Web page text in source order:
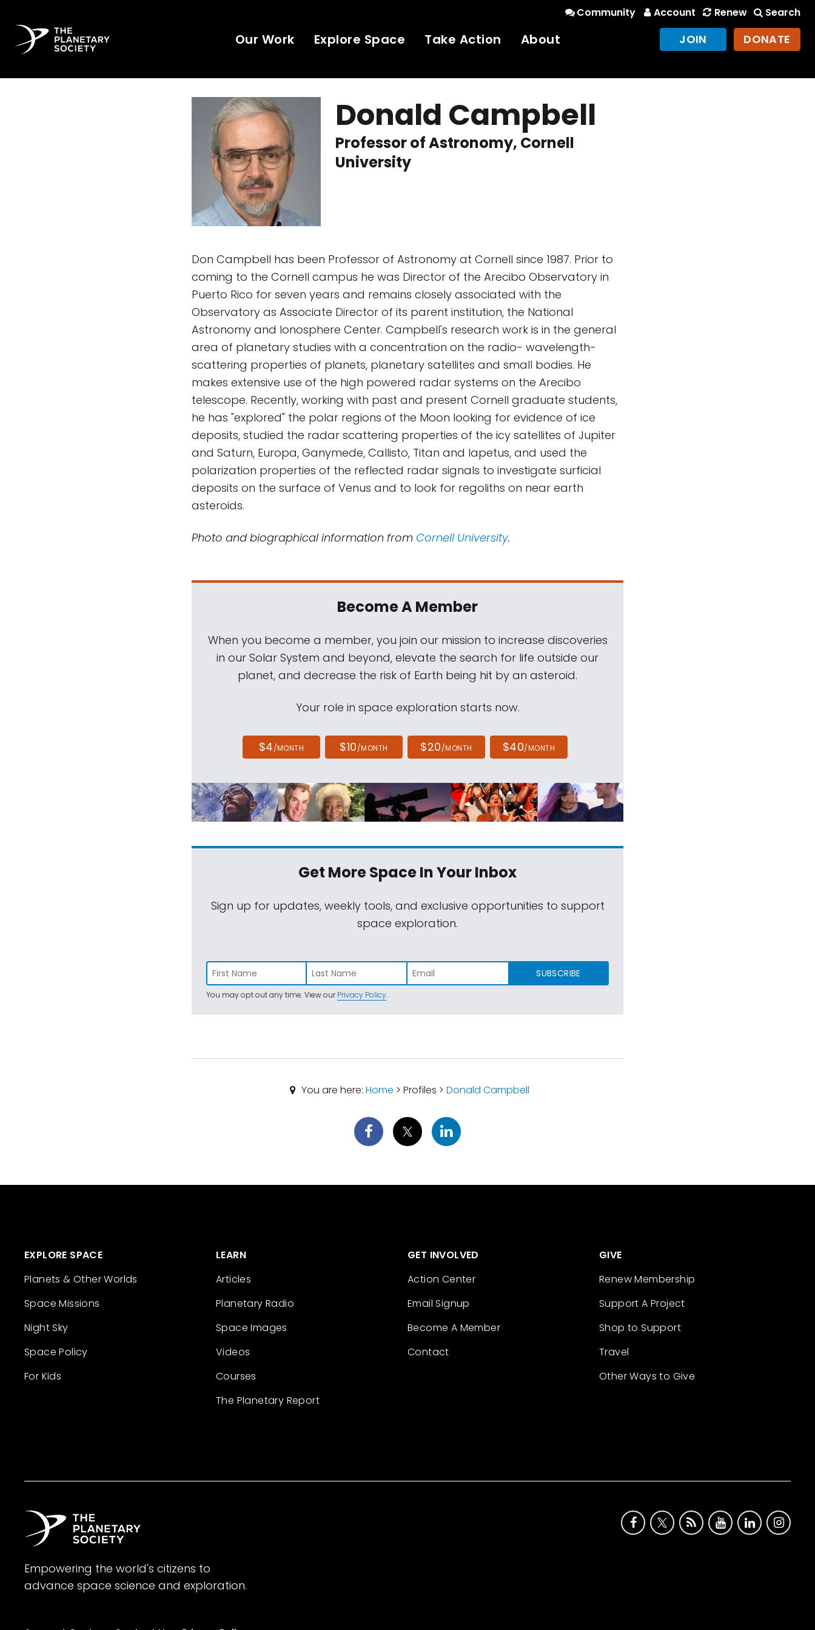
Community Account Renew Search
Our Work Explore Space Take Action About JOIN DONATE
Donald Campbell
Professor of Astronomy, Cornell
University
Don Campbell has been Professor of Astronomy at Cornell since 1987. Prior to
coming to the Cornell campus he was Director of the Arecibo Observatory in
Puerto Rico for seven years and remains closely associated with the
Observatory as Associate Director of its parent institution, the National
Astronomy and Ionosphere Center. Campbell's research work is in the general
area of planetary studies with a concentration on the radio- wavelength-
scattering properties of planets, planetary satellites and small bodies. He
makes extensive use of the high powered radar systems on the Arecibo
telescope. Recently, working with past and present Cornell graduate students,
he has "explored" the polar regions of the Moon looking for evidence of ice
deposits, studied the radar scattering properties of the icy satellites of Jupiter
and Saturn, Europa, Ganymede, Callisto, Titan and Iapetus, and used the
polarization properties of the reflected radar signals to investigate surficial
deposits on the surface of Venus and to look for regoliths on near earth
asteroids.
Photo and biographical information from Cornell University.
Become A Member
When you become a member, you join our mission to increase discoveries
in our Solar System and beyond, elevate the search for life outside our
planet, and decrease the risk of Earth being hit by an asteroid.
Your role in space exploration starts now.
$4/MONTH $10/MONTH $20/MONTH $40/MONTH
Get More SpaceIn Your Inbox
Sign up for updates, weekly tools, and exclusive opportunities to support
space exploration.
SUBSCRIBE
You may opt out any time. View ourPrivacy Policy.
You are here:Home > Profiles >Donald Campbell
EXPLORE SPACE
Planets & Other Worlds
Space Missions
Night Sky
Space Policy
For Kids
LEARN
Articles
Planetary Radio
Space Images
Videos
Courses
The Planetary Report
GET INVOLVED
Action Center
Email Signup
Become A Member
Contact
GIVE
Renew Membership
Support A Project
Shop to Support
Travel
Other Ways to Give
Empowering the world's citizens to
advance space science and exploration.